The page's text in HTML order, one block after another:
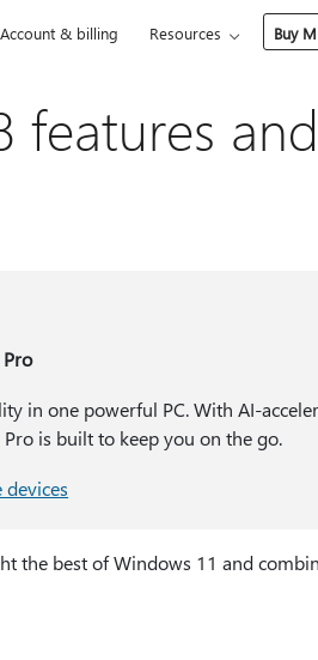
Account & billing Resources Buy
features
in one powerful PC. With AI-
is built to keep you on the go.
devices
the best of Windows 11 and